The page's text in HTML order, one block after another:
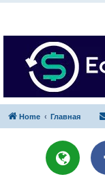
Home Главная